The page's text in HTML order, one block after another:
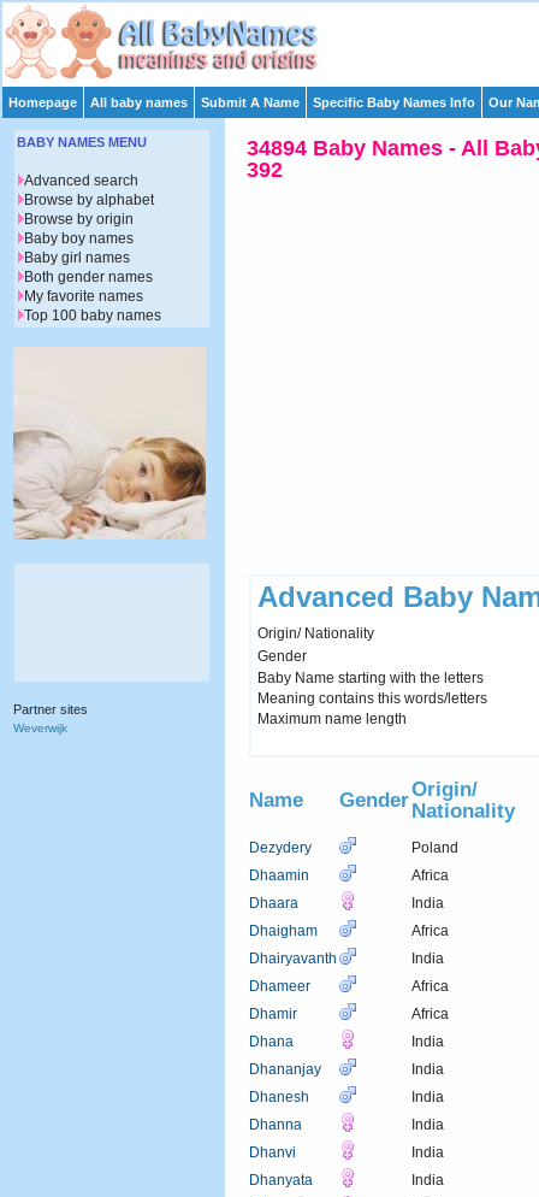
Homepage All baby names Submit A Name Specific Baby Names Info Our
34894 Baby Names - All
392
Advanced Baby
Origin/ Nationality
Gender
Baby Name starting with the letters
Meaning contains this words/letters
Maximum name length
Name GenderOrigin/
Nationality
Dezydery
Poland
Dhaamin
Africa
Dhaara
India
Dhaigham
Africa
Dhairyavanth
India
Dhameer
Africa
Dhamir
Africa
Dhana
India
Dhananjay
India
Dhanesh
India
Dhanna
India
Dhanvi
India
Dhanyata
India
BABY NAMES MENU
Advanced search
Browse by alphabet
Browse by origin
Baby boy names
Baby girl names
Both gender names
My favorite names
Top 100 baby names
Partner sites
Weverwijk